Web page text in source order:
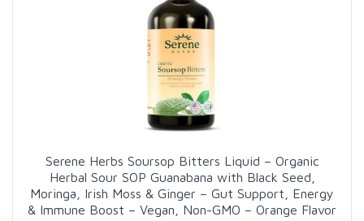
Serene Herbs Soursop Bitters Liquid – Organic
Herbal Sour SOP Guanabana with Black Seed,
Moringa, Irish Moss & Ginger – Gut Support, Energy
& Immune Boost – Vegan, Non-GMO – Orange Flavor